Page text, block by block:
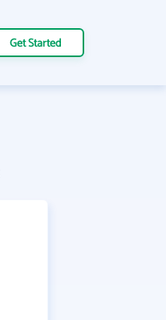
Get Started